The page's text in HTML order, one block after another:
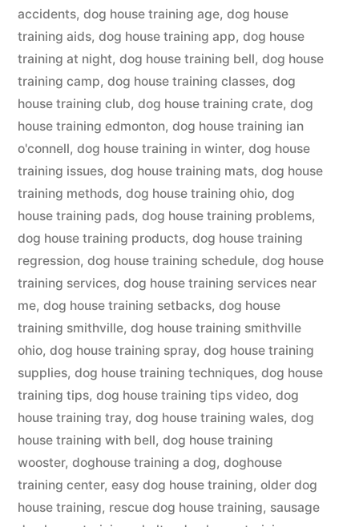
accidents, dog house training age, dog house
training aids, dog house training app, dog house
training at night, dog house training bell, dog house
training camp, dog house training classes, dog
house training club, dog house training crate, dog
house training edmonton, dog house training ian
o'connell, dog house training in winter, dog house
training issues, dog house training mats, dog house
training methods, dog house training ohio, dog
house training pads, dog house training problems,
dog house training products, dog house training
regression, dog house training schedule, dog house
training services, dog house training services near
me, dog house training setbacks, dog house
training smithville, dog house training smithville
ohio, dog house training spray, dog house training
supplies, dog house training techniques, dog house
training tips, dog house training tips video, dog
house training tray, dog house training wales, dog
house training with bell, dog house training
wooster, doghouse training a dog, doghouse
training center, easy dog house training, older dog
house training, rescue dog house training, sausage